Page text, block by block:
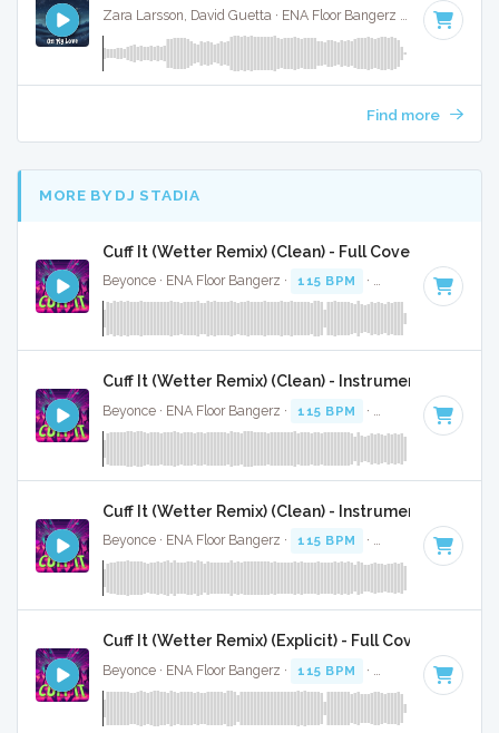
Zara Larsson, David Guetta · ENA Floor Bangerz · 123 BPM
Find more
MORE BY DJ STADIA
Cuff It (Wetter Remix) (Clean) - Full Cover
Beyonce · ENA Floor Bangerz · 115 BPM · Key of E minor
Cuff It (Wetter Remix) (Clean) - Instrumental
Beyonce · ENA Floor Bangerz · 115 BPM · Key of E minor
Cuff It (Wetter Remix) (Clean) - Instrumental W/
Beyonce · ENA Floor Bangerz · 115 BPM · Key of E minor
Cuff It (Wetter Remix) (Explicit) - Full Cover
Beyonce · ENA Floor Bangerz · 115 BPM · Key of E minor